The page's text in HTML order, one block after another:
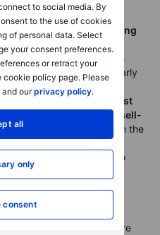
to social media. By
to the use of cookies
of personal data. Select
your consent preferences.
or retract your
policy page. Please
and ourprivacy policy.
all
only
consent
and decisively late last
prices and on a weakening
as global bond yields
below the range low since
as low as 1.1608 early
early Monday amidst
an almost disorderly sell-
government bonds
, with the
to the concern that
step in at any time to
weakness after having
USDJPY briefly traded
last week on political
days as Prime Minister are